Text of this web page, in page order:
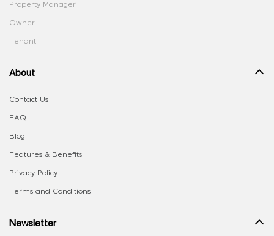
Property Manager
Owner
Tenant
About
Contact Us
FAQ
Blog
Features & Benefits
Privacy Policy
Terms and Conditions
Newsletter